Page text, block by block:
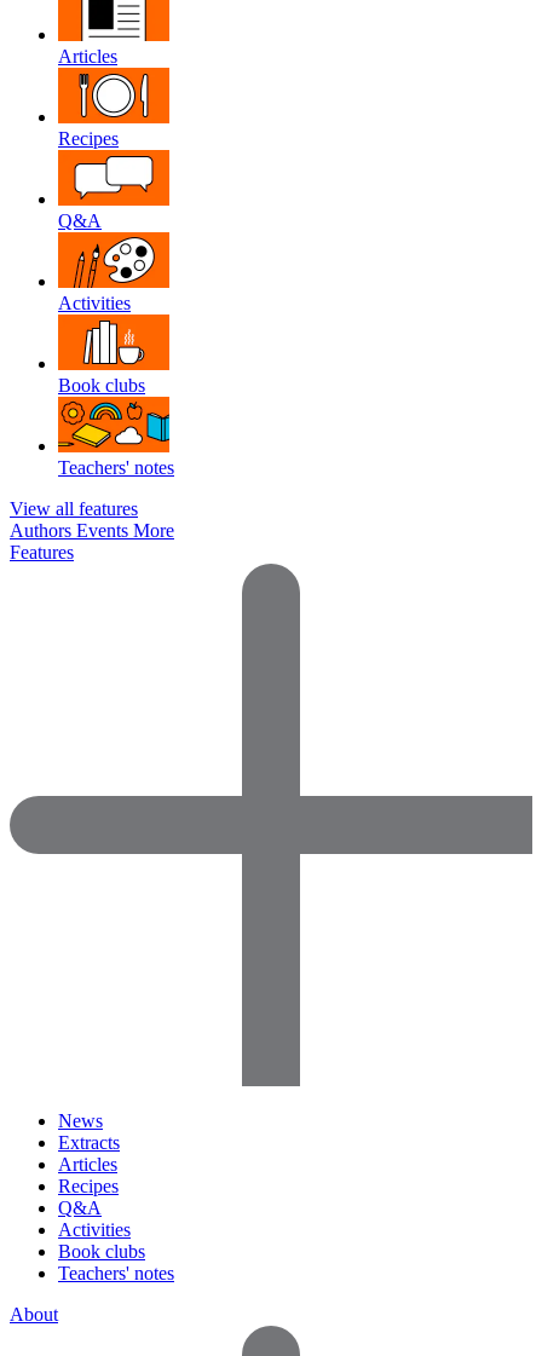
Articles
Recipes
Q&A
Activities
Book clubs
Teachers' notes
View all features
Authors Events More
Features
News
Extracts
Articles
Recipes
Q&A
Activities
Book clubs
Teachers' notes
About